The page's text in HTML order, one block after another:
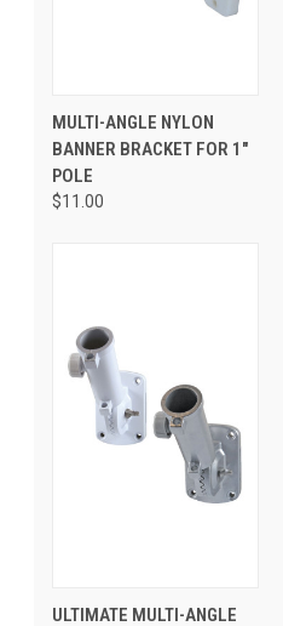
MULTI-ANGLE NYLON
BANNER BRACKET FOR 1"
POLE
$11.00
ULTIMATE MULTI-ANGLE